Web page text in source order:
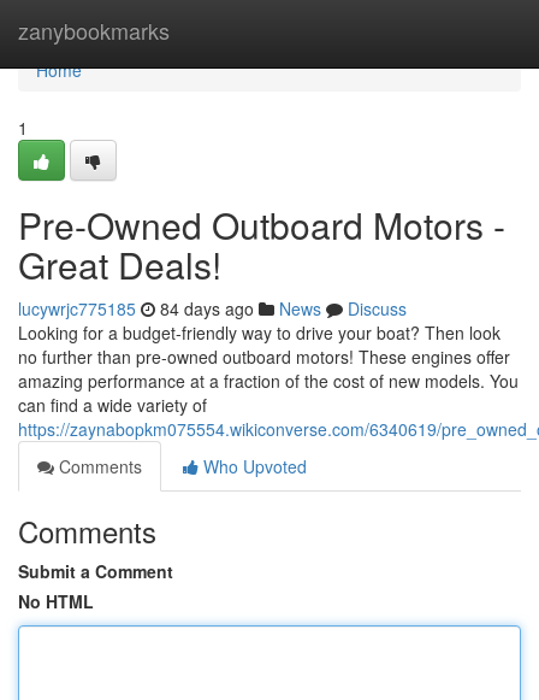
zanybookmarks
Home
Home
1
Pre-Owned Outboard Motors -
Great Deals!
lucywrjc775185 84 days ago News
Discuss
Looking for a budget-friendly way to drive your boat? Then look
no further than pre-owned outboard motors! These engines offer
amazing performance at a fraction of the cost of new models. You
can find a wide variety of
https://zaynabopkm075554.wikiconverse.com/6340619/
Comments
Who Upvoted
Comments
Submit a Comment
No HTML